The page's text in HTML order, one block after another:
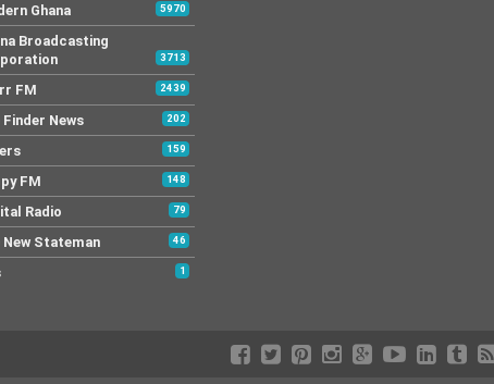
Ghana 5970
Broadcasting
3713
FM 2439
Finder News 202
159
FM 148
Radio 79
New Stateman 46
1